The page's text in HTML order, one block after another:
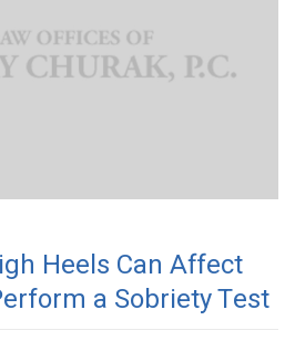
Heels Can Affect
a Sobriety Test